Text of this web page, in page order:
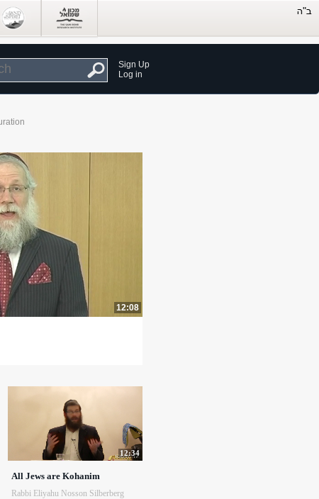
Sign Up
Log in
12:08
12:34
All Jews are Kohanim
Rabbi Eliyahu Nosson Silberberg